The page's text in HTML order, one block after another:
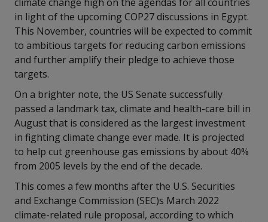
in light of the upcoming COP27 discussions in Egypt.
This November, countries will be expected to commit
to ambitious targets for reducing carbon emissions
and further amplify their pledge to achieve those
targets.
On a brighter note, the US Senate successfully
passed a landmark tax, climate and health-care bill in
August that is considered as the largest investment
in fighting climate change ever made. It is projected
to help cut greenhouse gas emissions by about 40%
from 2005 levels by the end of the decade.
This comes a few months after the U.S. Securities
and Exchange Commission (SEC)s March 2022
climate-related rule proposal, according to which